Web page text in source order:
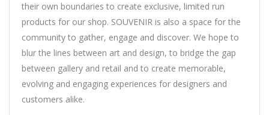
their own boundaries to create exclusive, limited run
products for our shop. SOUVENIR is also a space for the
community to gather, engage and discover. We hope to
blur the lines between art and design, to bridge the gap
between gallery and retail and to create memorable,
evolving and engaging experiences for designers and
customers alike.